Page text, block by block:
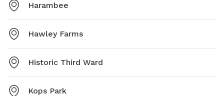
Harambee
Hawley Farms
Historic Third Ward
Kops Park